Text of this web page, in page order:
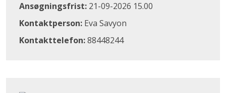
Ansøgningsfrist: 21-09-2026 15.00
Kontaktperson: Eva Savyon
Kontakttelefon:88448244